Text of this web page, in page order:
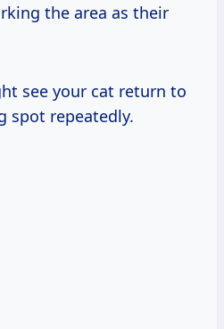
the area as their
see your cat return to
spot repeatedly.